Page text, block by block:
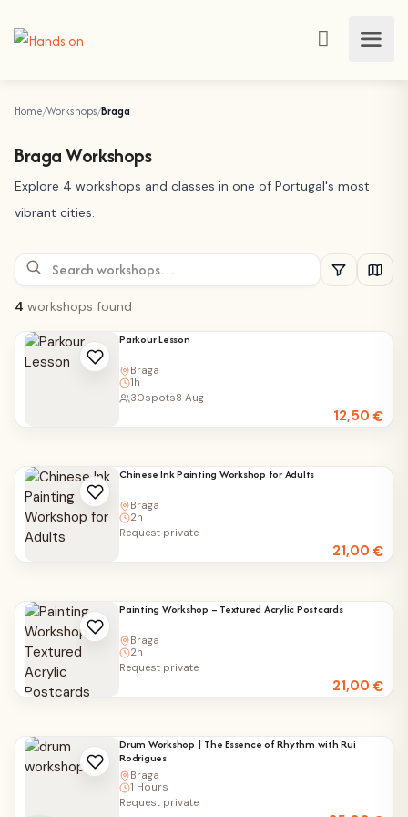
Home Workshops Braga
Braga Workshops
Explore 4 workshops and classes in one of Portugal's most
vibrant cities.
4 workshops found
Parkour Lesson
Braga
1h
12,50€
30spots8 Aug
Chinese Ink Painting Workshop for Adults
Braga
2h
21,00€
Request private
Painting Workshop – Textured Acrylic Postcards
Braga
2h
21,00€
Request private
Drum Workshop | The Essence of Rhythm with Rui
Rodrigues
Braga
1 Hours
Request private